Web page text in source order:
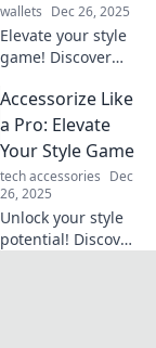
wallets Dec 26, 2025
Elevate your style
game! Discover
like a pro and
transform your
outfits with
unexpected flair
and bold choices.
Accessorize Like
a Pro: Elevate
Your Style Game
tech accessories Dec
26, 2025
Unlock your style
potential! Discover